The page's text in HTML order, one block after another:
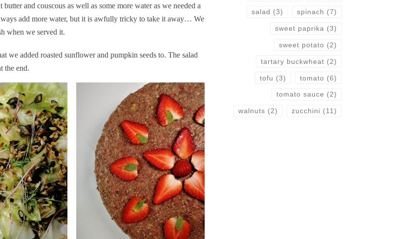
and couscous as well as some more water as we needed a
add more water, but it is awfully tricky to take it away… We
when we served it.
we added roasted sunflower and pumpkin seeds to. The salad
the end.
salad (3) spinach (7)
sweet paprika (3)
sweet potato (2)
tartary buckwheat (2)
tofu (3) tomato (6)
tomato sauce (2)
walnuts (2) zucchini (11)